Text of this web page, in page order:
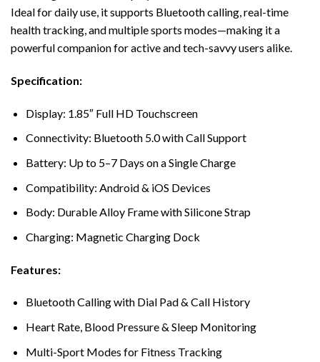
Ideal for daily use, it supports Bluetooth calling, real-time
health tracking, and multiple sports modes—making it a
powerful companion for active and tech-savvy users alike.
Specification:
Display: 1.85″ Full HD Touchscreen
Connectivity: Bluetooth 5.0 with Call Support
Battery: Up to 5–7 Days on a Single Charge
Compatibility: Android & iOS Devices
Body: Durable Alloy Frame with Silicone Strap
Charging: Magnetic Charging Dock
Features:
Bluetooth Calling with Dial Pad & Call History
Heart Rate, Blood Pressure & Sleep Monitoring
Multi-Sport Modes for Fitness Tracking